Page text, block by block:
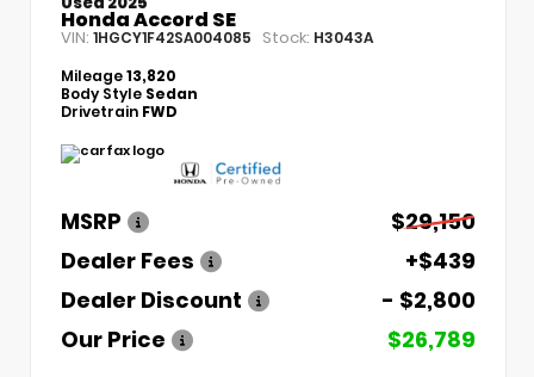
Honda Accord SE
VIN: 1HGCY1F42SA004085 Stock: H3043A
Mileage13,820
Body Style Sedan
Drivetrain FWD
MSRP
$29,150
Dealer Fees
+$439
Dealer Discount
- $2,800
Our Price
$26,789